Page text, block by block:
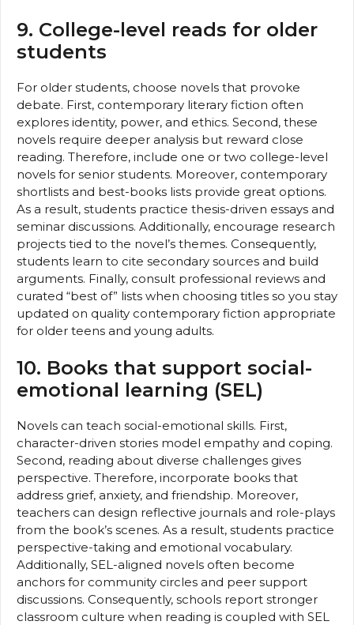
9. College-level reads for older
students
For older students, choose novels that provoke
debate. First, contemporary literary fiction often
explores identity, power, and ethics. Second, these
novels require deeper analysis but reward close
reading. Therefore, include one or two college-level
novels for senior students. Moreover, contemporary
shortlists and best-books lists provide great options.
As a result, students practice thesis-driven essays and
seminar discussions. Additionally, encourage research
projects tied to the novel’s themes. Consequently,
students learn to cite secondary sources and build
arguments. Finally, consult professional reviews and
curated “best of” lists when choosing titles so you stay
updated on quality contemporary fiction appropriate
for older teens and young adults.
10. Books that support social-
emotional learning (SEL)
Novels can teach social-emotional skills. First,
character-driven stories model empathy and coping.
Second, reading about diverse challenges gives
perspective. Therefore, incorporate books that
address grief, anxiety, and friendship. Moreover,
teachers can design reflective journals and role-plays
from the book’s scenes. As a result, students practice
perspective-taking and emotional vocabulary.
Additionally, SEL-aligned novels often become
anchors for community circles and peer support
discussions. Consequently, schools report stronger
classroom culture when reading is coupled with SEL